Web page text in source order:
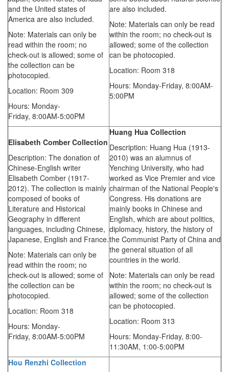
and the United states of
America are also included.
Note: Materials can only be
read within the room; no
check-out is allowed; some of
the collection can be
photocopied.
Location: Room 309
Hours: Monday-
Friday, 8:00AM-5:00PM
are also included.
Note: Materials can only be read
within the room; no check-out is
allowed; some of the collection
can be photocopied.
Location: Room 318
Hours: Monday-Friday, 8:00AM-
5:00PM
Elisabeth Comber Collection
Description: The donation of
Chinese-English writer
Elisabeth Comber (1917-
2012). The collection is mainly
composed of books of
Literature and Historical
Geography in different
languages, including Chinese,
Japanese, English and France.
Note: Materials can only be
read within the room; no
check-out is allowed; some of
the collection can be
photocopied.
Location: Room 318
Hours: Monday-
Friday, 8:00AM-5:00PM
Huang Hua Collection
Description: Huang Hua (1913-
2010) was an alumnus of
Yenching University, who had
worked as Vice Premier and vice
chairman of the National People's
Congress. His donations are
mainly books in Chinese and
English, which are about politics,
diplomacy, history, the history of
the Communist Party of China and
the general situation of all
countries in the world.
Note: Materials can only be read
within the room; no check-out is
allowed; some of the collection
can be photocopied.
Location: Room 313
Hours: Monday-Friday, 8:00-
11:30AM, 1:00-5:00PM
Hou Renzhi Collection